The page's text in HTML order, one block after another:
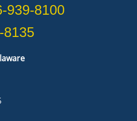
939-8100
8135